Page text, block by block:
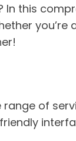
In this
of